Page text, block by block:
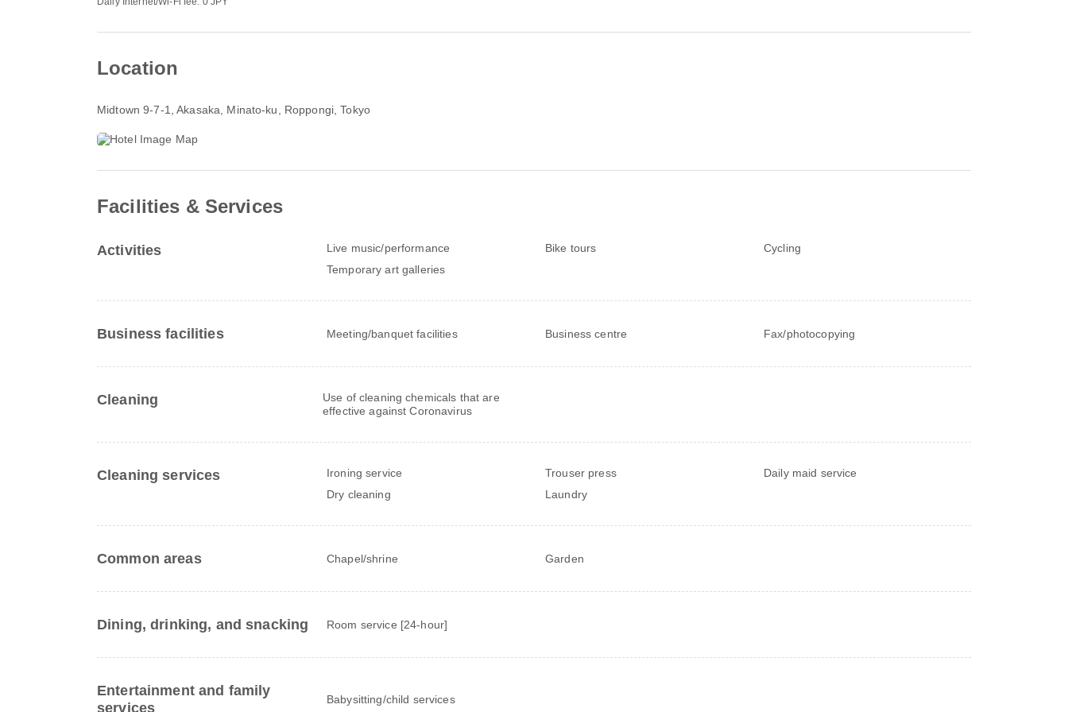
Location
Midtown 9-7-1, Akasaka, Minato-ku , Roppongi, Tokyo
Facilities & Services
Activities Live music/performance Bike tours
Cycling
Temporary art galleries
Business facilities Meeting/banquet facilities Business centre Fax/photocopying
Cleaning
Use of cleaning chemicals that are
effective against Coronavirus
Cleaning services Ironing service Trouser press
Daily maid service
Dry cleaning
Laundry
Common areas Chapel/shrine Garden
Dining, drinking, and snacking Room service [24-hour]
Entertainment and family
services
Babysitting/child services